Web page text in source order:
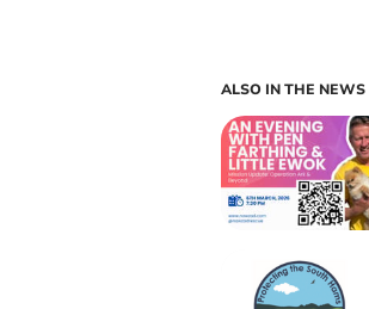
ALSO IN THE NEWS